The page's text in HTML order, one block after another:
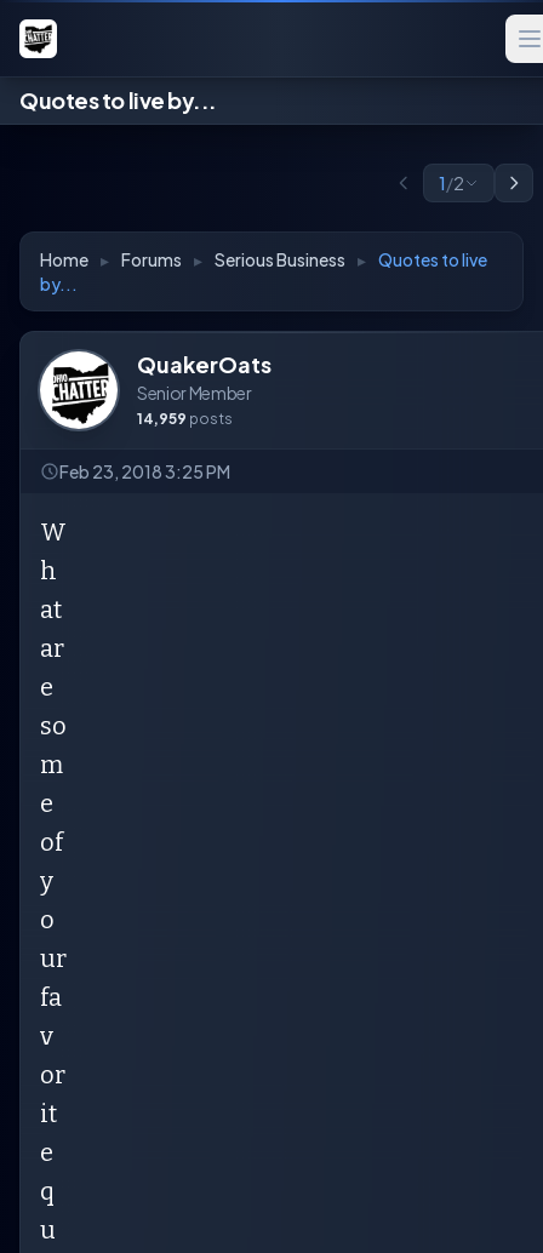
Quotes to live by...
1/2
Home ▸ Forums ▸ Serious Business ▸ Quotes to live
by...
QuakerOats
Senior Member
14,959 posts
Feb 23, 2018 3:25 PM
W
h
at
ar
e
so
m
e
of
y
o
ur
fa
v
or
it
e
q
u